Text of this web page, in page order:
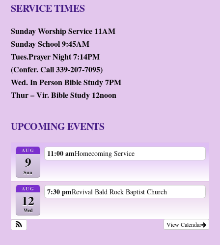
SERVICE TIMES
Sunday Worship Service 11AM
Sunday School 9:45AM
Tues.Prayer Night 7:14PM
(Confer. Call 339-207-7095)
Wed. In Person Bible Study 7PM
Thur – Vir. Bible Study 12noon
UPCOMING EVENTS
AUG
9
Sun
11:00 amHomecoming Service
AUG
12
Wed
7:30 pmRevival Bald Rock Baptist Church
View Calendar